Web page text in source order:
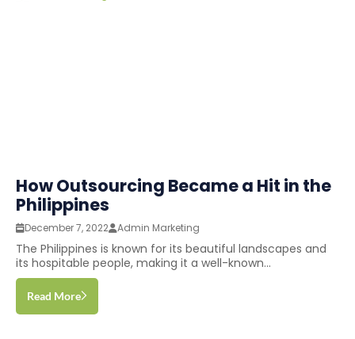
How Outsourcing Became a Hit in the
Philippines
December 7, 2022 Admin Marketing
The Philippines is known for its beautiful landscapes and
its hospitable people, making it a well-known...
Read More